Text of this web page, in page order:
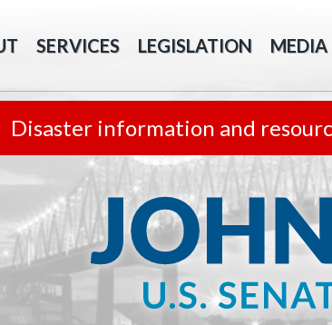
SERVICES LEGISLATION MEDIA
Disaster information and